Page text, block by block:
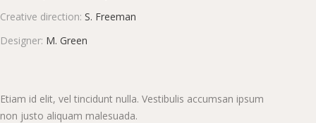
Creative direction: S. Freeman
Designer: M. Green
Etiam id elit, vel tincidunt nulla. Vestibulis accumsan ipsum
non justo aliquam malesuada.